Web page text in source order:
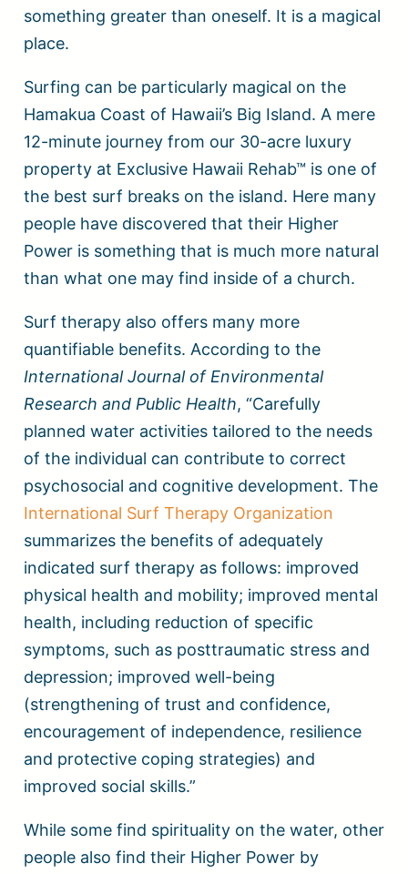
something greater than oneself. It is a magical
place.
Surfing can be particularly magical on the
Hamakua Coast of Hawaii’s Big Island. A mere
12-minute journey from our 30-acre luxury
property at Exclusive Hawaii Rehab™ is one of
the best surf breaks on the island. Here many
people have discovered that their Higher
Power is something that is much more natural
than what one may find inside of a church.
Surf therapy also offers many more
quantifiable benefits. According to the
International Journal of Environmental
Research and Public Health, “Carefully
planned water activities tailored to the needs
of the individual can contribute to correct
psychosocial and cognitive development. The
International Surf Therapy Organization
summarizes the benefits of adequately
indicated surf therapy as follows: improved
physical health and mobility; improved mental
health, including reduction of specific
symptoms, such as posttraumatic stress and
depression; improved well-being
(strengthening of trust and confidence,
encouragement of independence, resilience
and protective coping strategies) and
improved social skills.”
While some find spirituality on the water, other
people also find their Higher Power by